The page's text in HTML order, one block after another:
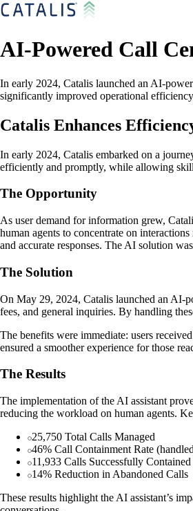
AI-Powered Call
In early 2024, Catalis launched an AI-
significantly improved operational
Catalis Enhances
In early 2024, Catalis embarked on a
efficiently and promptly, while allowing
The Opportunity
As user demand for information grew,
human agents to concentrate on
and accurate responses. The AI solution
The Solution
On May 29, 2024, Catalis launched an AI-
fees, and general inquiries. By handling
The benefits were immediate: users
ensured a smoother experience for those
The Results
The implementation of the AI assistant
reducing the workload on human agents.
25,750 Total Calls Managed
46% Call Containment Rate
11,933 Calls Successfully
14% Reduction in Abandoned Calls
These results highlight the AI assistant’s